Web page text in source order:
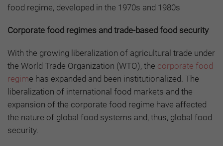
food regime, developed in the 1970s and 1980s
Corporate food regimes and trade-based food security
With the growing liberalization of agricultural trade under
the World Trade Organization (WTO), the corporate food
regime has expanded and been institutionalized. The
liberalization of international food markets and the
expansion of the corporate food regime have affected
the nature of global food systems and, thus, global food
security.